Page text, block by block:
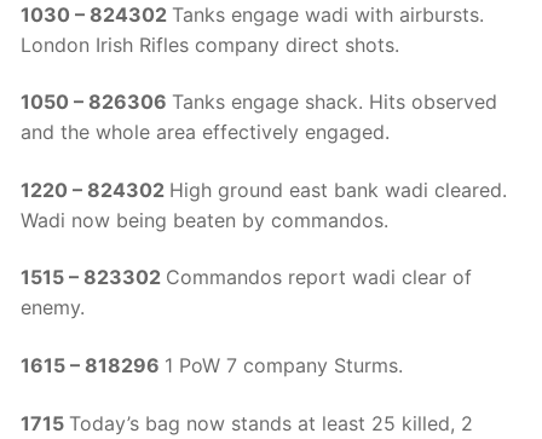
1030 – 824302 Tanks engage wadi with airbursts.
London Irish Rifles company direct shots.
1050 – 826306 Tanks engage shack. Hits observed
and the whole area effectively engaged.
1220 – 824302 High ground east bank wadi cleared.
Wadi now being beaten by commandos.
1515 – 823302 Commandos report wadi clear of
enemy.
1615 – 818296 1 PoW 7 company Sturms.
1715 Today’s bag now stands at least 25 killed, 2